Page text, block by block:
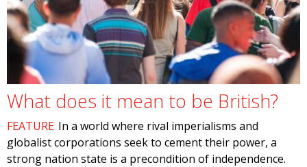
What does it mean to be British?
FEATURE In a world where rival imperialisms and
globalist corporations seek to cement their power, a
strong nation state is a precondition of independence.